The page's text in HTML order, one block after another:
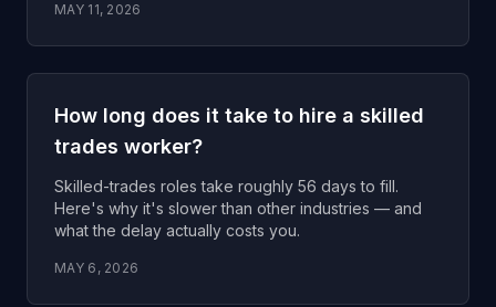
MAY 11, 2026
How long does it take to hire a skilled
trades worker?
Skilled-trades roles take roughly 56 days to fill.
Here's why it's slower than other industries — and
what the delay actually costs you.
MAY 6, 2026